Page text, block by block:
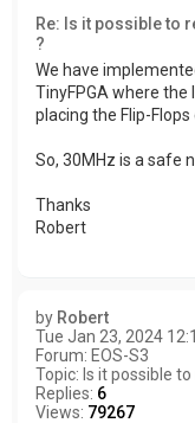
Re: Is it possible to
?
We have
TinyFPGA where the
placing the Flip-Flops
So, 30MHz is a safe
Thanks
Robert
by Robert
Tue Jan 23, 2024
Forum: EOS-S3
Topic: Is it possible
Replies: 6
Views: 79267